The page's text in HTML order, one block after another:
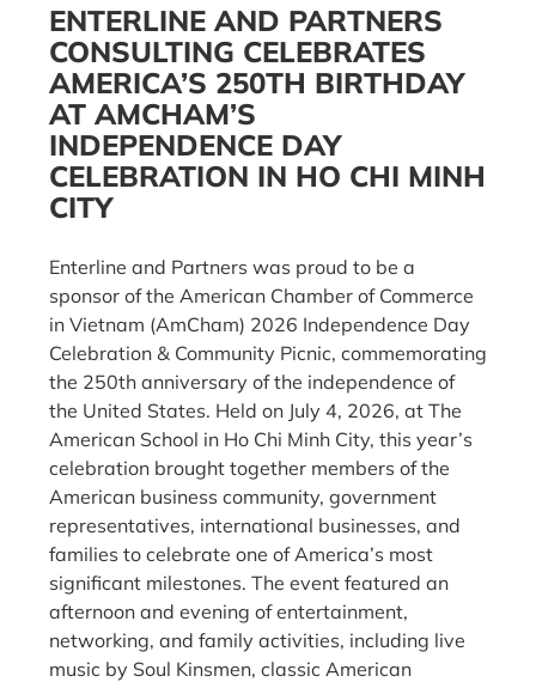
ENTERLINE AND PARTNERS
CONSULTING CELEBRATES
AMERICA’S 250TH BIRTHDAY
AT AMCHAM’S
INDEPENDENCE DAY
CELEBRATION IN HO CHI MINH
CITY
Enterline and Partners was proud to be a
sponsor of the American Chamber of Commerce
in Vietnam (AmCham) 2026 Independence Day
Celebration & Community Picnic, commemorating
the 250th anniversary of the independence of
the United States. Held on July 4, 2026, at The
American School in Ho Chi Minh City, this year’s
celebration brought together members of the
American business community, government
representatives, international businesses, and
families to celebrate one of America’s most
significant milestones. The event featured an
afternoon and evening of entertainment,
networking, and family activities, including live
music by Soul Kinsmen, classic American